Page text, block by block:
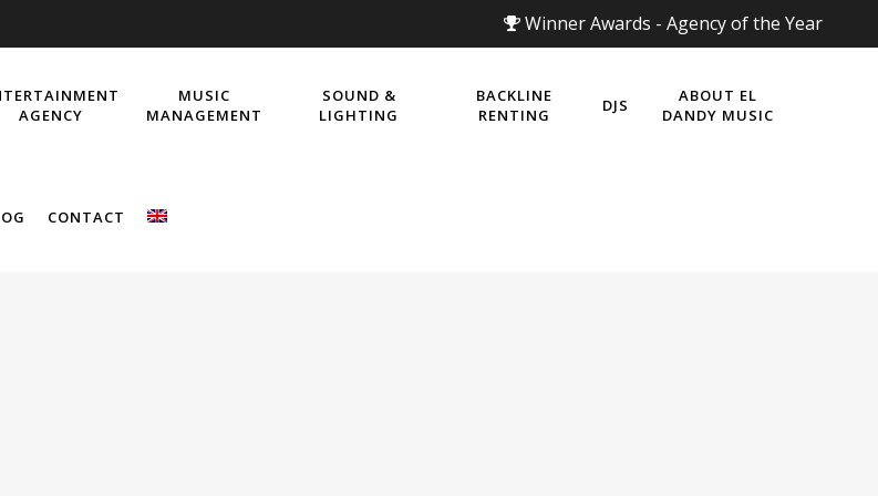
Winner Awards - Agency of the Year
AGENCY
MUSIC
MANAGEMENT
SOUND &
LIGHTING
BACKLINE
RENTING
DJS
ABOUT EL
DANDY MUSIC
CONTACT